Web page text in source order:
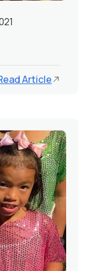
Article